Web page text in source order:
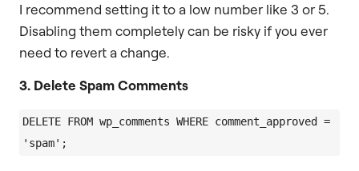
I recommend setting it to a low number like 3 or 5.
Disabling them completely can be risky if you ever
need to revert a change.
3. Delete Spam Comments
DELETE FROM wp_comments WHERE comment_approved =